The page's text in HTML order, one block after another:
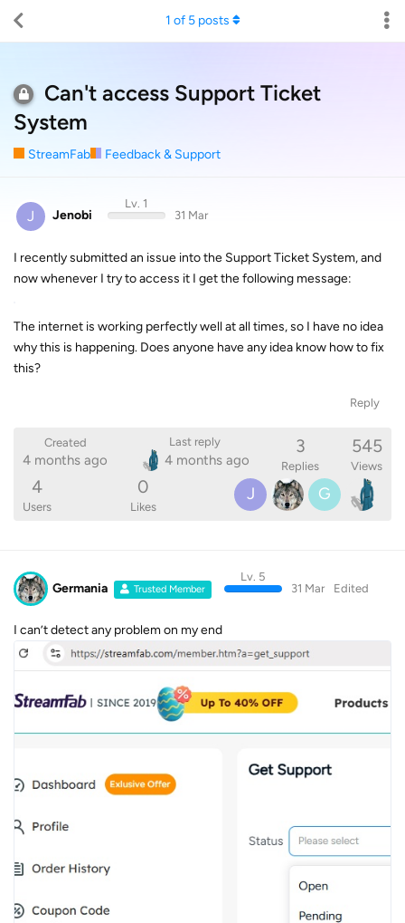
Can't access Support Ticket
System
StreamFab Feedback & Support
1 of 5posts
J Jenobi
Lv. 1
31 Mar
I recently submitted an issue into the Support Ticket System, and
now whenever I try to access it I get the following message:
The internet is working perfectly well at all times, so I have no idea
why this is happening. Does anyone have any idea know how to fix
this?
Reply
Created
4 months ago
Last reply
4 months ago
3
Replies
545
Views
4
Users
0
Likes
J G
Germania Trusted Member
Lv. 5
31 Mar
Edited
I can’t detect any problem on my end